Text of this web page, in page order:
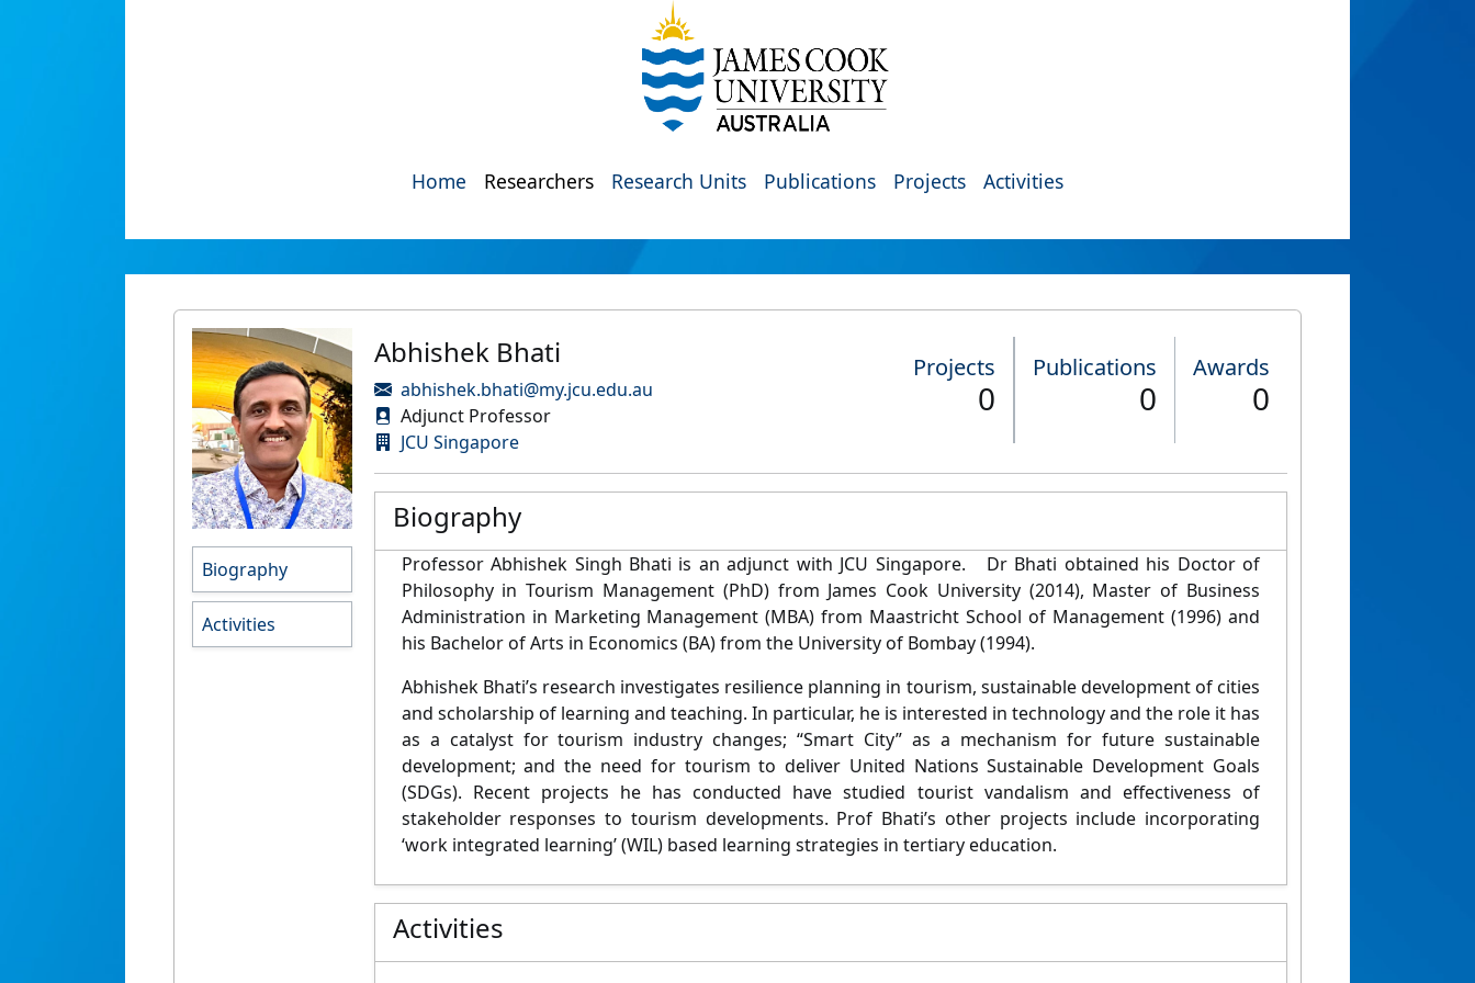
Home Researchers Research Units Publications Projects Activities
Biography
Activities
Abhishek Bhati
abhishek.bhati@my.jcu.edu.au
Adjunct Professor
JCU Singapore
Projects
0
Publications
0
Awards
0
Biography
Professor Abhishek Singh Bhati is an adjunct with JCU Singapore. Dr Bhati obtained his Doctor of
Philosophy in Tourism Management (PhD) from James Cook University (2014), Master of Business
Administration in Marketing Management (MBA) from Maastricht School of Management (1996) and
his Bachelor of Arts in Economics (BA) from the University of Bombay (1994).
Abhishek Bhati’s research investigates resilience planning in tourism, sustainable development of cities
and scholarship of learning and teaching. In particular, he is interested in technology and the role it has
as a catalyst for tourism industry changes; “Smart City” as a mechanism for future sustainable
development; and the need for tourism to deliver United Nations Sustainable Development Goals
(SDGs). Recent projects he has conducted have studied tourist vandalism and effectiveness of
stakeholder responses to tourism developments. Prof Bhati’s other projects include incorporating
‘work integrated learning’ (WIL) based learning strategies in tertiary education.
Activities